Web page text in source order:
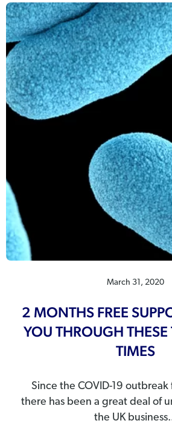
March 31, 2020
2 MONTHS FREE
YOU THROUGH THESE
TIMES
Since the COVID-19 outbreak
there has been a great deal of
the UK